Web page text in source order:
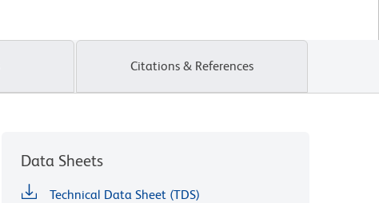
Citations & References
Data Sheets
Technical Data Sheet (TDS)